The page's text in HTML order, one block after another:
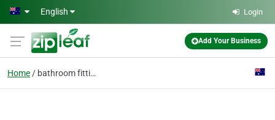
Skip to main content
English Login
Add Your Business
Home bathroom fittings